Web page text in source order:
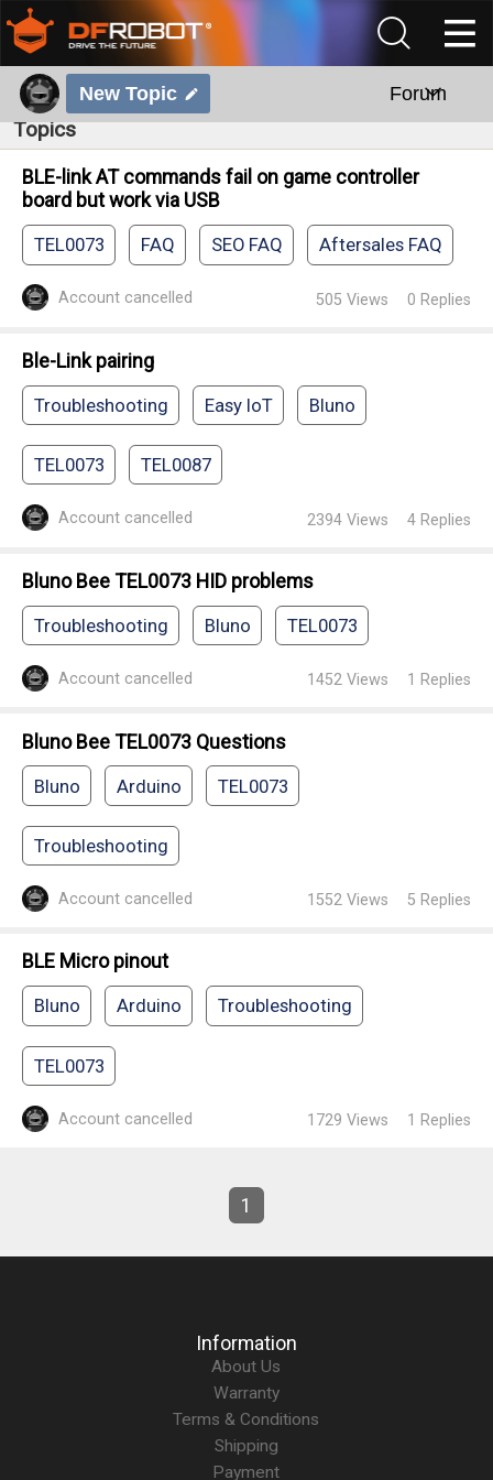
New Topic Forum
Topics
BLE-link AT commands fail on game controller
board but work via USB
TEL0073 FAQ SEO FAQ Aftersales FAQ
Account cancelled 505 Views 0 Replies
Ble-Link pairing
Troubleshooting Easy IoT Bluno
TEL0073 TEL0087
Account cancelled 2394 Views 4 Replies
Bluno Bee TEL0073 HID problems
Troubleshooting Bluno TEL0073
Account cancelled 1452 Views 1 Replies
Bluno Bee TEL0073 Questions
Bluno Arduino TEL0073
Troubleshooting
Account cancelled 1552 Views 5 Replies
BLE Micro pinout
Bluno Arduino Troubleshooting
TEL0073
Account cancelled 1729 Views 1 Replies
1
Information
About Us
Warranty
Terms & Conditions
Shipping
Payment